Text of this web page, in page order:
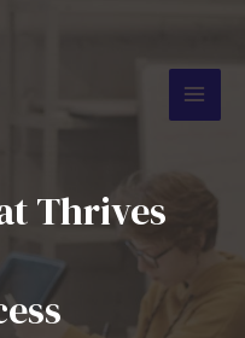
Thrives